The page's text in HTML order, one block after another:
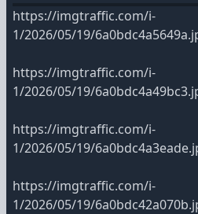
https://imgtraffic.com/i-
1/2026/05/19/
https://imgtraffic.com/i-
1/2026/05/19/
https://imgtraffic.com/i-
1/2026/05/19/
https://imgtraffic.com/i-
1/2026/05/19/